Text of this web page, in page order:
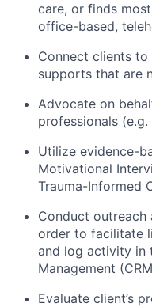
care, or finds
office-based,
Connect clients
supports that are
Advocate on
professionals (e.g.
Utilize evidence-
Motivational
Trauma-Informed
Conduct outreach
order to facilitate
and log activity in
Management
Evaluate client’s